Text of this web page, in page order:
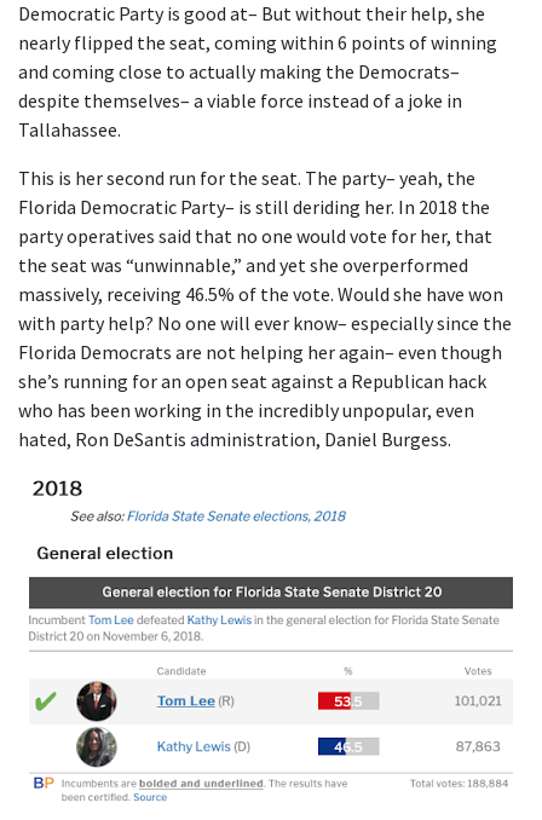
Democratic Party is good at– But without their help, she
nearly flipped the seat, coming within 6 points of winning
and coming close to actually making the Democrats–
despite themselves– a viable force instead of a joke in
Tallahassee.
This is her second run for the seat. The party– yeah, the
Florida Democratic Party– is still deriding her. In 2018 the
party operatives said that no one would vote for her, that
the seat was “unwinnable,” and yet she overperformed
massively, receiving 46.5% of the vote. Would she have won
with party help? No one will ever know– especially since the
Florida Democrats are not helping her again– even though
she’s running for an open seat against a Republican hack
who has been working in the incredibly unpopular, even
hated, Ron DeSantis administration, Daniel Burgess.